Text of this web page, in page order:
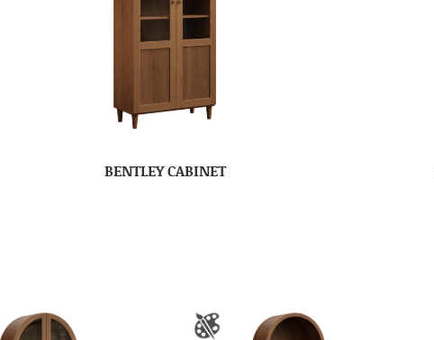
BENTLEY CABINET